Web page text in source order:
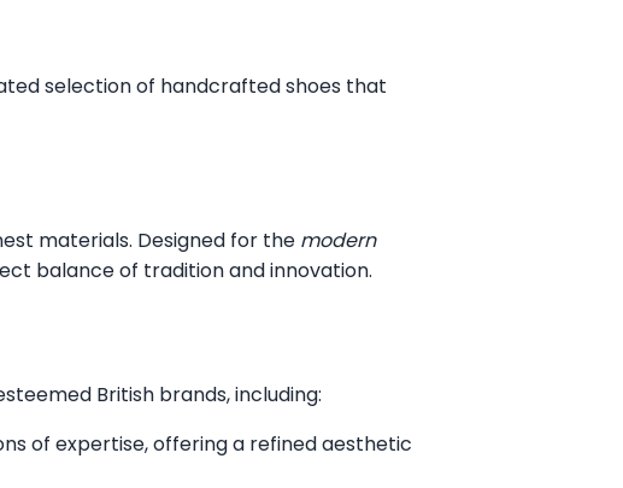
selection of handcrafted shoes that
materials. Designed for the modern
balance of tradition and innovation.
British brands, including:
of expertise, offering a refined aesthetic